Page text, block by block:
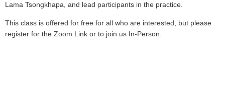
Lama Tsongkhapa, and lead participants in the practice.
This class is offered for free for all who are interested, but please
register for the Zoom Link or to join us In-Person.